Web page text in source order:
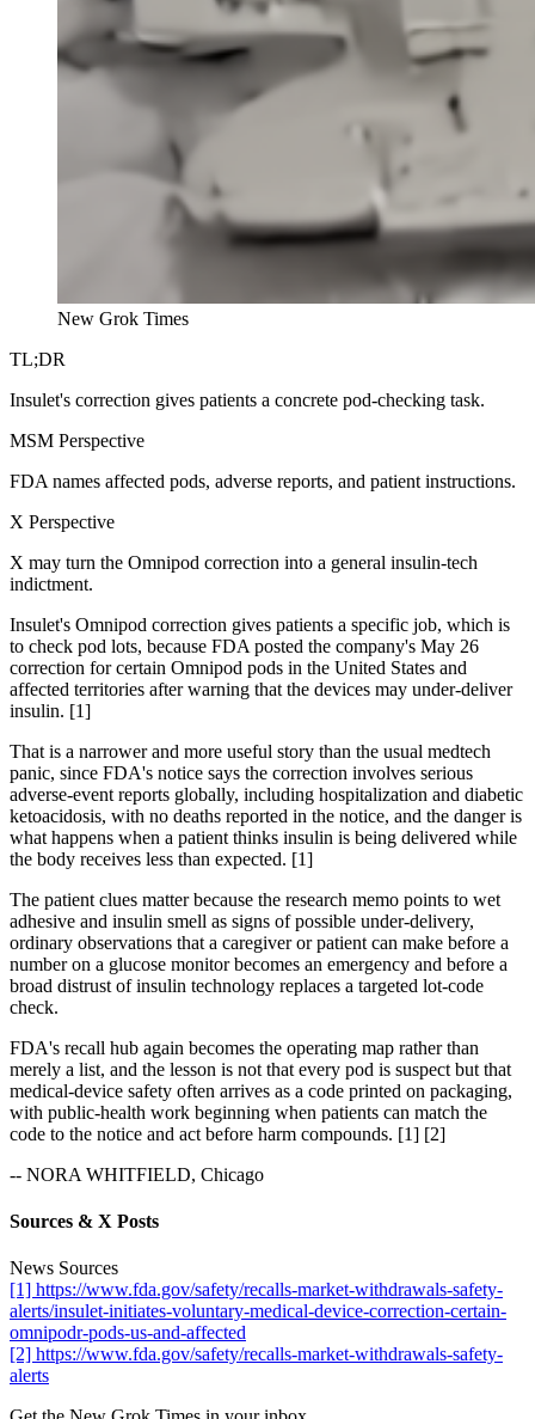
New Grok Times
TL;DR
Insulet's correction gives patients a concrete pod-checking task.
MSM Perspective
FDA names affected pods, adverse reports, and patient instructions.
X Perspective
X may turn the Omnipod correction into a general insulin-tech
indictment.
Insulet's Omnipod correction gives patients a specific job, which is
to check pod lots, because FDA posted the company's May 26
correction for certain Omnipod pods in the United States and
affected territories after warning that the devices may under-deliver
insulin. [1]
That is a narrower and more useful story than the usual medtech
panic, since FDA's notice says the correction involves serious
adverse-event reports globally, including hospitalization and diabetic
ketoacidosis, with no deaths reported in the notice, and the danger is
what happens when a patient thinks insulin is being delivered while
the body receives less than expected. [1]
The patient clues matter because the research memo points to wet
adhesive and insulin smell as signs of possible under-delivery,
ordinary observations that a caregiver or patient can make before a
number on a glucose monitor becomes an emergency and before a
broad distrust of insulin technology replaces a targeted lot-code
check.
FDA's recall hub again becomes the operating map rather than
merely a list, and the lesson is not that every pod is suspect but that
medical-device safety often arrives as a code printed on packaging,
with public-health work beginning when patients can match the
code to the notice and act before harm compounds. [1] [2]
-- NORA WHITFIELD, Chicago
Sources & X Posts
News Sources
[1] https://www.fda.gov/safety/recalls-market-withdrawals-safety-
alerts/insulet-initiates-voluntary-medical-device-correction-certain-
omnipodr-pods-us-and-affected
[2] https://www.fda.gov/safety/recalls-market-withdrawals-safety-
alerts